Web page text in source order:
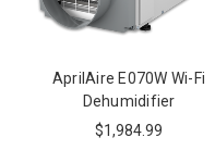
AprilAire E070W Wi-Fi
Dehumidifier
$1,984.99